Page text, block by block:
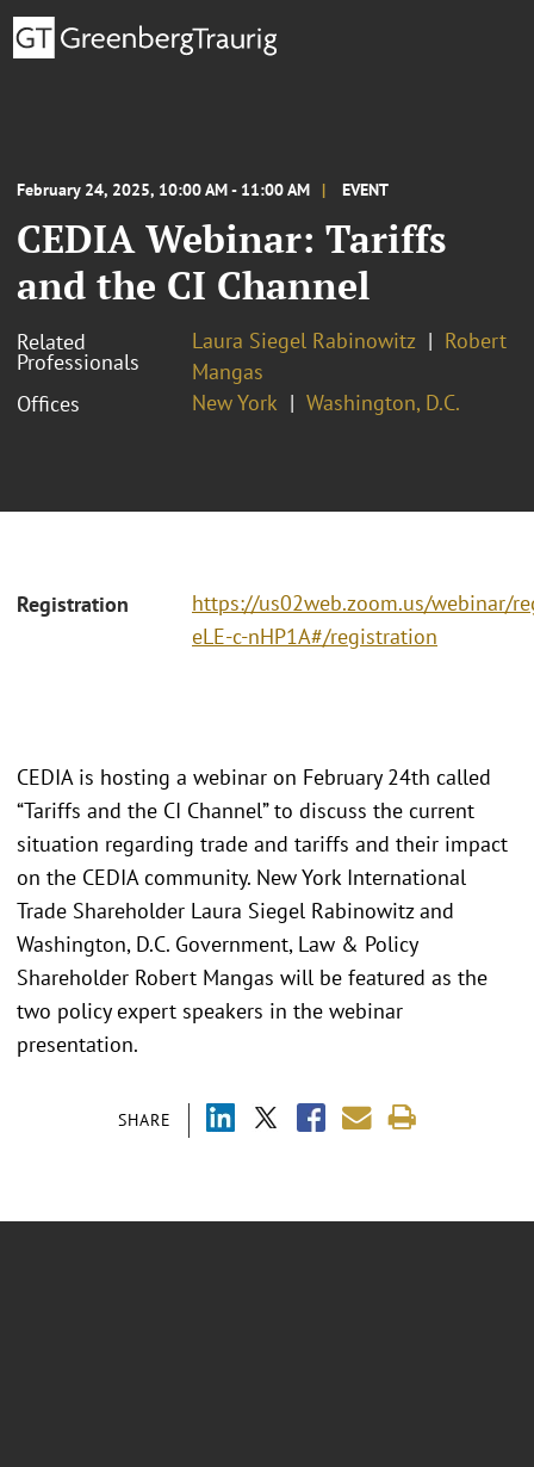
February 24, 2025, 10:00 AM - 11:00 AM EVENT
CEDIA Webinar: Tariffs
and the CI Channel
Related
Professionals
Laura Siegel Rabinowitz
Robert
Mangas
Offices
New York Washington, D.C.
Registration
https://us02web.zoom.us/webinar/
eLE-c-nHP1A#/registration
SHARE
CEDIA is hosting a webinar on February 24th called
“Tariffs and the CI Channel” to discuss the current
situation regarding trade and tariffs and their impact
on the CEDIA community. New York International
Trade Shareholder Laura Siegel Rabinowitz and
Washington, D.C. Government, Law & Policy
Shareholder Robert Mangas will be featured as the
two policy expert speakers in the webinar
presentation.